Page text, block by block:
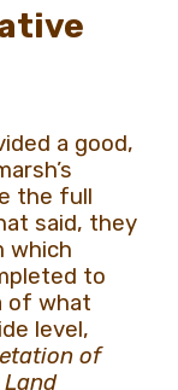
a good,
the full
said, they
which
to
of what
level,
of